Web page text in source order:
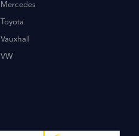
Mercedes
Toyota
Vauxhall
VW